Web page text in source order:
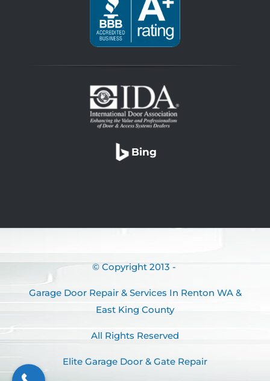
Bing
© Copyright 2013 -
Garage Door Repair & Services In Renton WA &
East King County
All Rights Reserved
Elite Garage Door & Gate Repair